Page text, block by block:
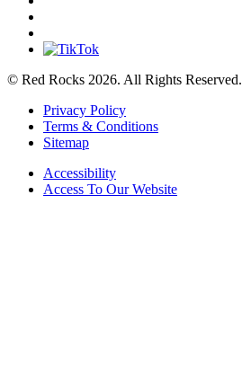
© Red Rocks 2026. All Rights Reserved.
Privacy Policy
Terms & Conditions
Sitemap
Accessibility
Access To Our Website